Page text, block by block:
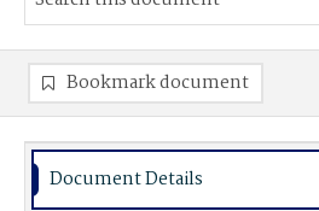
Bookmark document
Document Details